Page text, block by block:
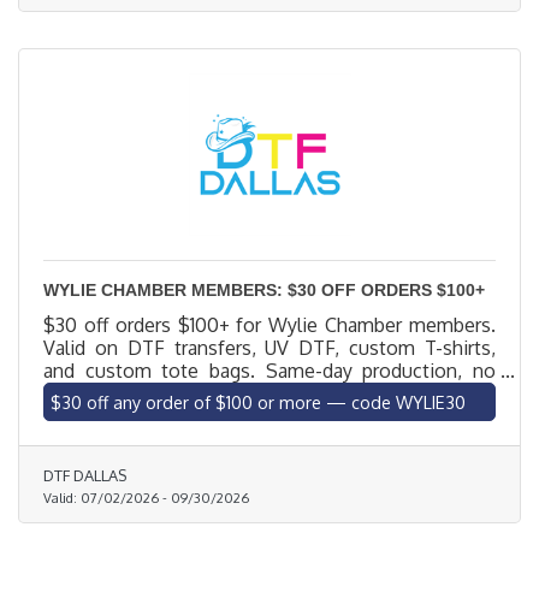
today.
WYLIE CHAMBER MEMBERS: $30 OFF ORDERS $100+
$30 off orders $100+ for Wylie Chamber members.
Valid on DTF transfers, UV DTF, custom T-shirts,
and custom tote bags. Same-day production, no
minimums, local delivery to Wylie. Code WYLIE30.
Excludes blank apparel.
$30 off any order of $100 or more — code WYLIE30
DTF DALLAS
Valid: 07/02/2026 - 09/30/2026